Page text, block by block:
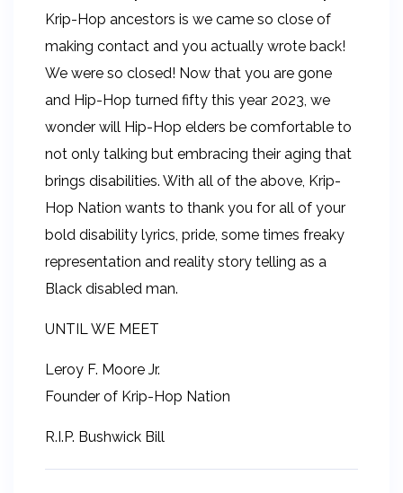
Krip-Hop ancestors is we came so close of
making contact and you actually wrote back!
We were so closed! Now that you are gone
and Hip-Hop turned fifty this year 2023, we
wonder will Hip-Hop elders be comfortable to
not only talking but embracing their aging that
brings disabilities. With all of the above, Krip-
Hop Nation wants to thank you for all of your
bold disability lyrics, pride, some times freaky
representation and reality story telling as a
Black disabled man.
UNTIL WE MEET
Leroy F. Moore Jr.
Founder of Krip-Hop Nation
R.I.P. Bushwick Bill